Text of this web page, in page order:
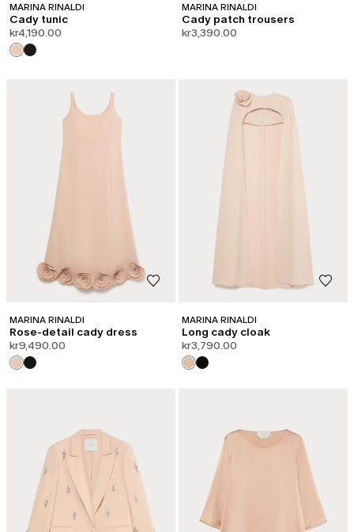
MARINA RINALDI
Cady tunic
kr4,190.00
MARINA RINALDI
Cady patch trousers
kr3,390.00
MARINA RINALDI
Rose-detail cady dress
kr9,490.00
MARINA RINALDI
Long cady cloak
kr3,790.00